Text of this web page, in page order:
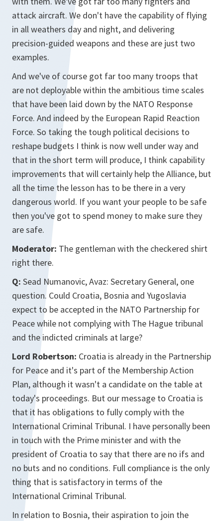
attack aircraft. We don't have the capability of flying
in all weathers day and night, and delivering
precision-guided weapons and these are just two
examples.
And we've of course got far too many troops that
are not deployable within the ambitious time scales
that have been laid down by the NATO Response
Force. And indeed by the European Rapid Reaction
Force. So taking the tough political decisions to
reshape budgets I think is now well under way and
that in the short term will produce, I think capability
improvements that will certainly help the Alliance, but
all the time the lesson has to be there in a very
dangerous world. If you want your people to be safe
then you've got to spend money to make sure they
are safe.
Moderator: The gentleman with the checkered shirt
right there.
Q: Sead Numanovic, Avaz: Secretary General, one
question. Could Croatia, Bosnia and Yugoslavia
expect to be accepted in the NATO Partnership for
Peace while not complying with The Hague tribunal
and the indicted criminals at large?
Lord Robertson: Croatia is already in the Partnership
for Peace and it's part of the Membership Action
Plan, although it wasn't a candidate on the table at
today's proceedings. But our message to Croatia is
that it has obligations to fully comply with the
International Criminal Tribunal. I have personally been
in touch with the Prime minister and with the
president of Croatia to say that there are no ifs and
no buts and no conditions. Full compliance is the only
thing that is satisfactory in terms of the
International Criminal Tribunal.
In relation to Bosnia, their aspiration to join the